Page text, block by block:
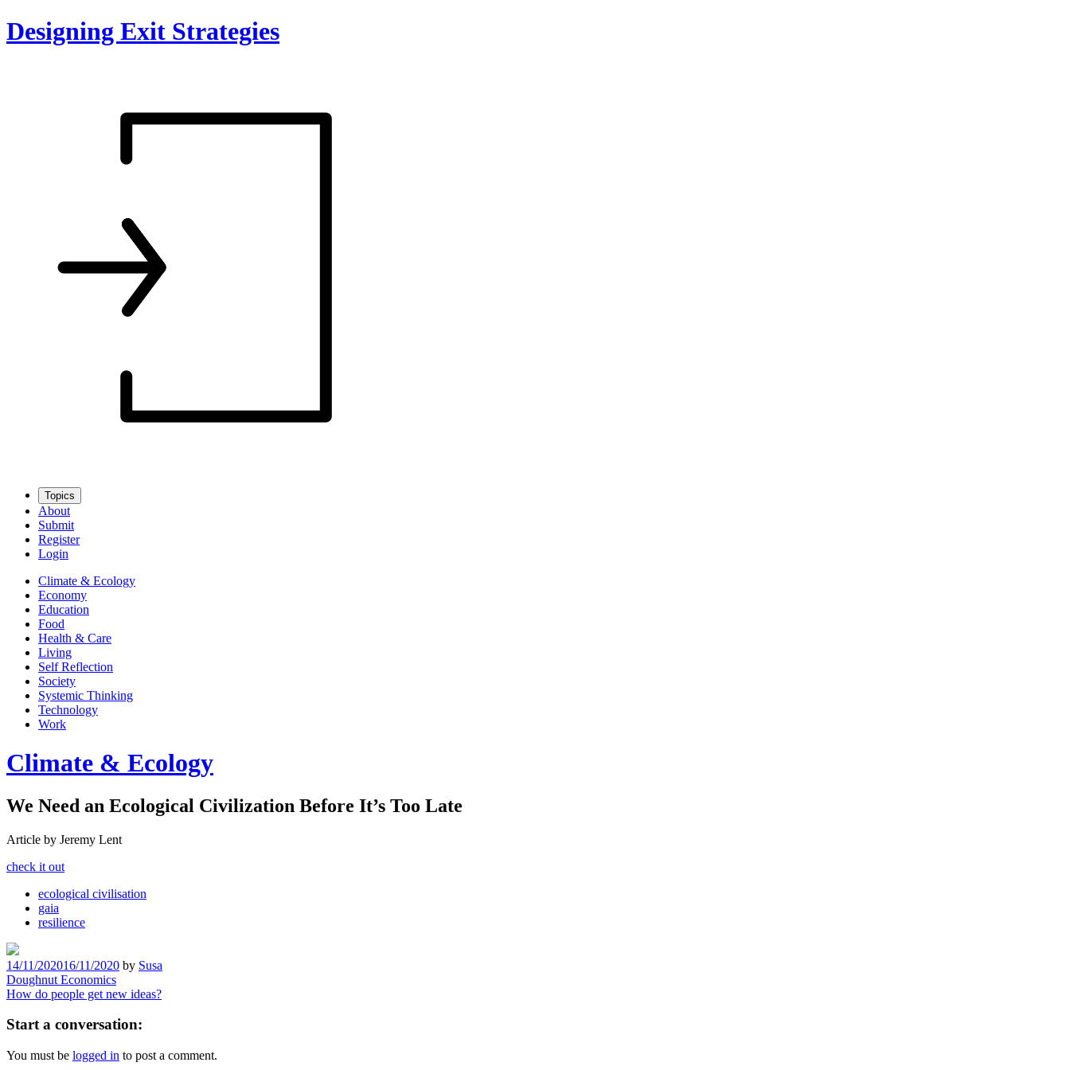
Skip
to
Designing Exit Strategies
Topics
About
Submit
Register
Login
Climate & Ecology
Economy
Education
Food
Health & Care
Living
Self Reflection
Society
Systemic Thinking
Technology
Work
Climate & Ecology
We Need an Ecological Civilization Before It’s Too Late
Article by Jeremy Lent
check it out
ecological civilisation
gaia
resilience
14/11/202016/11/2020 by Susa
Post
navigation
Doughnut Economics
How do people get new ideas?
Start a conversation:
You must be logged in to post a comment.